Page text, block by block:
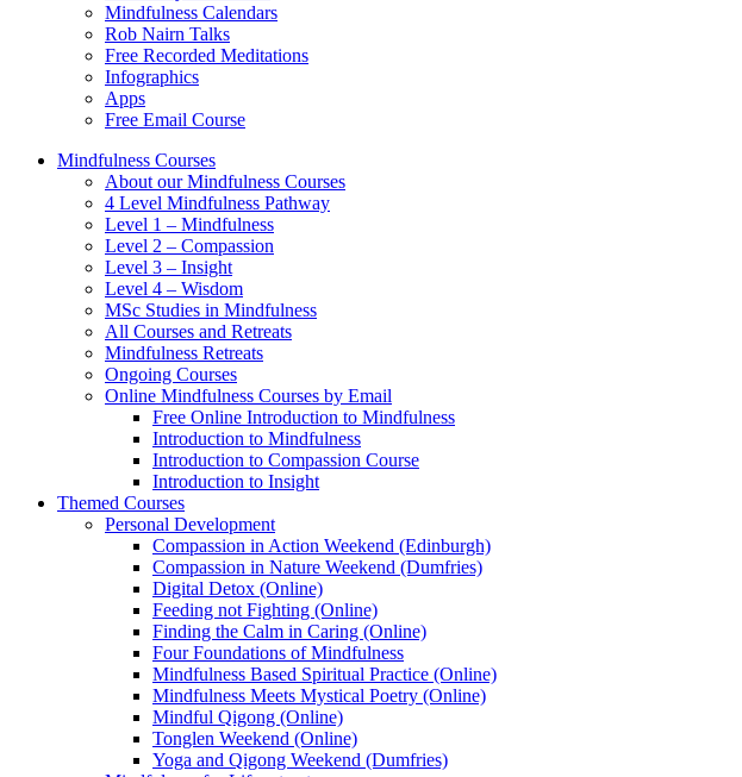
Mindfulness Calendars
Rob Nairn Talks
Free Recorded Meditations
Infographics
Apps
Free Email Course
Mindfulness Courses
About our Mindfulness Courses
4 Level Mindfulness Pathway
Level 1 – Mindfulness
Level 2 – Compassion
Level 3 – Insight
Level 4 – Wisdom
MSc Studies in Mindfulness
All Courses and Retreats
Mindfulness Retreats
Ongoing Courses
Online Mindfulness Courses by Email
Free Online Introduction to Mindfulness
Introduction to Mindfulness
Introduction to Compassion Course
Introduction to Insight
Themed Courses
Personal Development
Compassion in Action Weekend (Edinburgh)
Compassion in Nature Weekend (Dumfries)
Digital Detox (Online)
Feeding not Fighting (Online)
Finding the Calm in Caring (Online)
Four Foundations of Mindfulness
Mindfulness Based Spiritual Practice (Online)
Mindfulness Meets Mystical Poetry (Online)
Mindful Qigong (Online)
Tonglen Weekend (Online)
Yoga and Qigong Weekend (Dumfries)